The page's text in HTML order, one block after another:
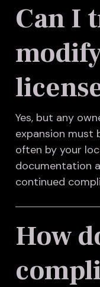
Can I
Yes, but any
expansion must
often by your
documentation
continued
How